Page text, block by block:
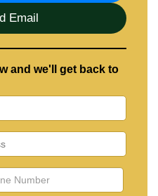
Email
and we'll get back to